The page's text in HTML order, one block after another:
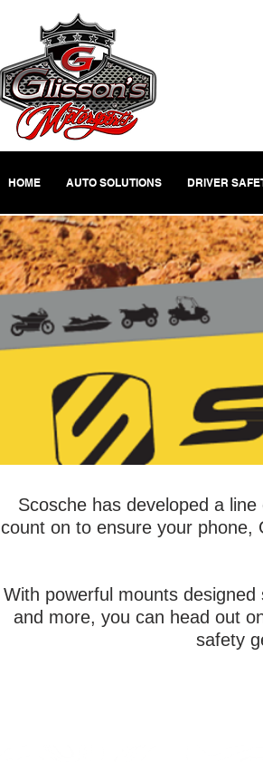
HOME AUTO SOLUTIONS DRIVER
Scosche has developed a
count on to ensure your phone,
With powerful mounts
and more, you can head out
safety